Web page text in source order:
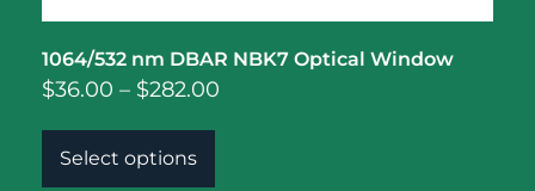
1064/532 nm DBAR NBK7 Optical Window
$36.00 – $282.00
Select options